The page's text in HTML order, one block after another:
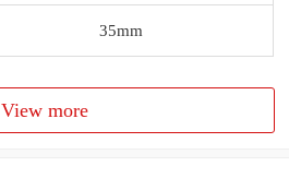
35mm
View more